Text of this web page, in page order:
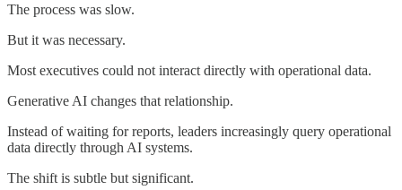
The process was slow.
But it was necessary.
Most executives could not interact directly with operational data.
Generative AI changes that relationship.
Instead of waiting for reports, leaders increasingly query operational
data directly through AI systems.
The shift is subtle but significant.